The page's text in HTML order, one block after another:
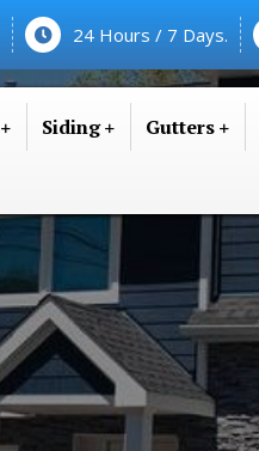
24 Hours / 7 Days.
Siding Gutters